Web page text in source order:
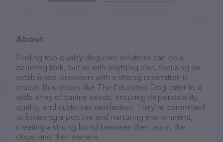
About
Finding top-quality dog care solutions can be a
daunting task, but as with anything else, focusing on
established providers with a strong reputation is
crucial. Businesses like The Educated Dog cater to a
wide array of canine needs, ensuring dependability,
quality, and customer satisfaction. They’re committed
to fostering a positive and nurturing environment,
creating a strong bond between their team, the
dogs, and their owners.